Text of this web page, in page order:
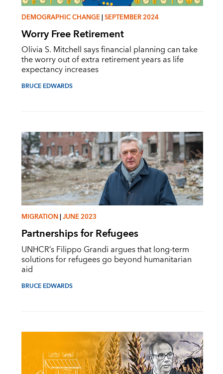
DEMOGRAPHIC CHANGE|SEPTEMBER 2024
Worry Free Retirement
Olivia S. Mitchell says financial planning can take
the worry out of extra retirement years as life
expectancy increases
BRUCE EDWARDS
MIGRATION|JUNE 2023
Partnerships for Refugees
UNHCR’s Filippo Grandi argues that long-term
solutions for refugees go beyond humanitarian
aid
BRUCE EDWARDS